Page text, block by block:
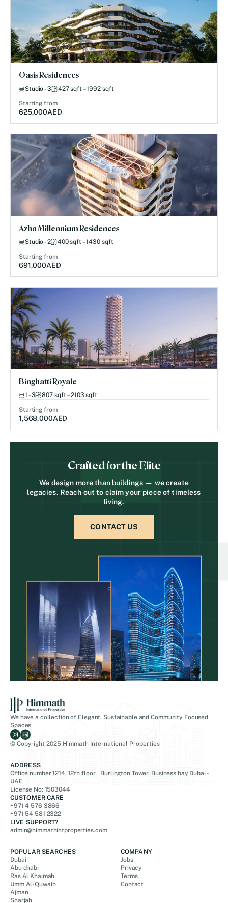
Oasis Residences
Studio - 3 427 sqft – 1992 sqft
Starting from
625,000AED
Azha Millennium Residences
Studio - 2 400 sqft – 1430 sqft
Starting from
691,000AED
Binghatti Royale
1 - 3 807 sqft – 2103 sqft
Starting from
1,568,000AED
Crafted for the Elite
We design more than buildings — we create
legacies. Reach out to claim your piece of timeless
living.
CONTACT US
We have a collection of Elegant, Sustainable and Community Focused
Spaces
© Copyright 2025 Himmath International Properties
ADDRESS
Office number 1214, 12th floor Burlington Tower, Business bay Dubai -
UAE
License No: 1503044
CUSTOMER CARE
+971 4 576 3866
+971 54 581 2322
LIVE SUPPORT?
admin@himmathintproperties.com
POPULAR SEARCHES
Dubai
Abu dhabi
Ras Al Khaimah
Umm Al-Quwain
Ajman
Sharjah
COMPANY
Jobs
Privacy
Terms
Contact